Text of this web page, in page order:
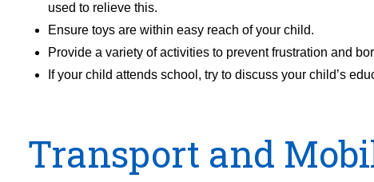
used to relieve this.
Ensure toys are within easy reach of your child.
Provide a variety of activities to prevent frustration and
If your child attends school, try to discuss your
Transport and